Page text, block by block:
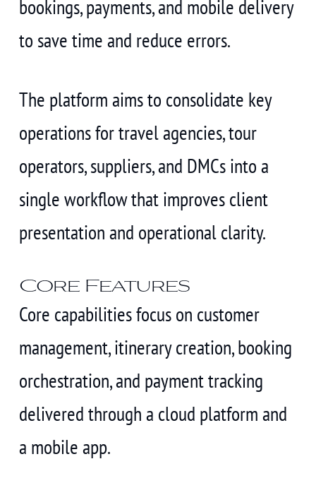
bookings, payments, and mobile delivery
to save time and reduce errors.
The platform aims to consolidate key
operations for travel agencies, tour
operators, suppliers, and DMCs into a
single workflow that improves client
presentation and operational clarity.
Core Features
Core capabilities focus on customer
management, itinerary creation, booking
orchestration, and payment tracking
delivered through a cloud platform and
a mobile app.